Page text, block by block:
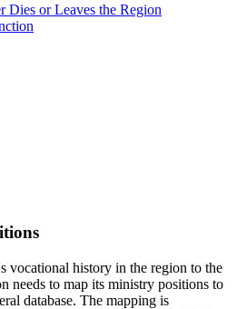
Dies or Leaves the Region
vocational history in the region to the
needs to map its ministry positions to
database. The mapping is